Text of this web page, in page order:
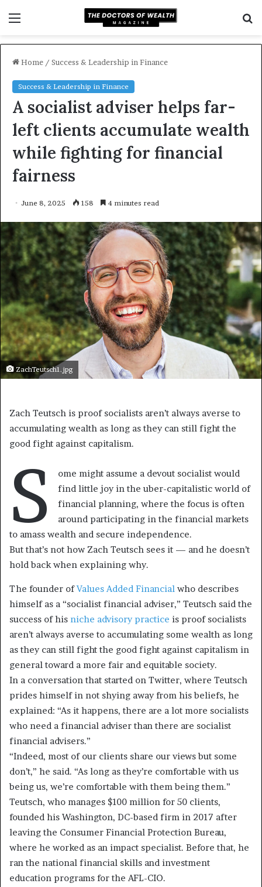
Menu
Home / Success & Leadership in Finance
Success & Leadership in Finance
A socialist adviser helps far-
left clients accumulate wealth
while fighting for financial
fairness
June 8, 2025 158 4 minutes read
ZachTeutsch1.jpg
Zach Teutsch is proof socialists aren’t always averse to
accumulating wealth as long as they can still fight the
good fight against capitalism.
S
ome might assume a devout socialist would
find little joy in the uber-capitalistic world of
financial planning, where the focus is often
around participating in the financial markets
to amass wealth and secure independence.
But that’s not how Zach Teutsch sees it — and he doesn’t
hold back when explaining why.
The founder ofValues Added Financial who describes
himself as a “socialist financial adviser,” Teutsch said the
success of his niche advisory practice is proof socialists
aren’t always averse to accumulating some wealth as long
as they can still fight the good fight against capitalism in
general toward a more fair and equitable society.
In a conversation that started on Twitter, where Teutsch
prides himself in not shying away from his beliefs, he
explained: “As it happens, there are a lot more socialists
who need a financial adviser than there are socialist
financial advisers.”
“Indeed, most of our clients share our views but some
don’t,” he said. “As long as they’re comfortable with us
being us, we’re comfortable with them being them.”
Teutsch, who manages $100 million for 50 clients,
founded his Washington, DC-based firm in 2017 after
leaving the Consumer Financial Protection Bureau,
where he worked as an impact specialist. Before that, he
ran the national financial skills and investment
education programs for the AFL-CIO.